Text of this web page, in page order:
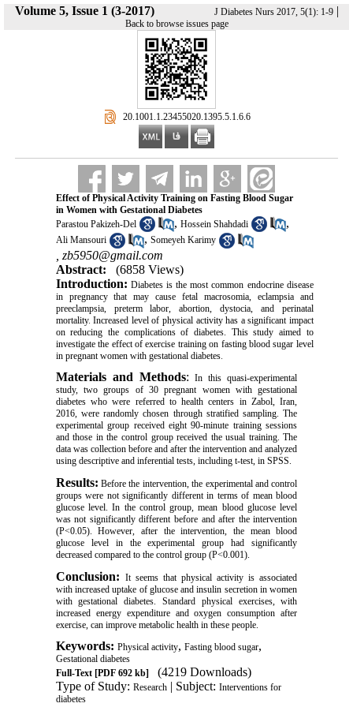
Volume 5, Issue 1 (3-2017) J Diabetes Nurs 2017, 5(1): 1-9|
Back to browse issues page
‎ 20.1001.1.23455020.1395.5.1.6.6
Effect of Physical Activity Training on Fasting Blood Sugar
in Women with Gestational Diabetes
Parastou Pakizeh-Del
, Hossein Shahdadi ,
Ali Mansouri , Someyeh Karimy
zb5950@gmail.com
Abstract:
(6858 Views)
Introduction: Diabetes is the most common endocrine disease
in pregnancy that may cause fetal macrosomia, eclampsia and
preeclampsia, preterm labor, abortion, dystocia, and perinatal
mortality.Increased level of physical activity has a significant impact
on reducing the complications of diabetes.
This study aimed to
investigate the effect of exercise training on fasting blood sugar level
in pregnant women with gestational diabetes.
Materials and Methods: In this quasi-experimental
study, two groups of 30 pregnant women with gestational
diabetes who were referred to health centers in Zabol, Iran,
2016, were randomly chosen through stratified sampling. The
experimental group received eight 90-minute training sessions
and those in the control group received the usual training. The
data was collection before and after the intervention and analyzed
using descriptive and inferential tests, including t-test, in SPSS.
Results: Before the intervention, the experimental and control
groups were not significantly different in terms of mean blood
glucose level. In the control group, mean blood glucose level
was not significantly different before and after the intervention
(P<0.05). However, after the intervention, the mean blood
glucose level in the experimental group had significantly
decreased compared to the control group (P<0.001).
Conclusion: It seems that physical activity is associated
with increased uptake of glucose and insulin secretion in women
with gestational diabetes. Standard physical exercises, with
increased energy expenditure and oxygen consumption after
exercise, can improve metabolic health in these people.
Keywords: Physical activity, Fasting blood sugar,
Gestational diabetes
Full-Text[PDF 692 kb]
(4219 Downloads)
Type of Study: Research| Subject: Interventions for
diabetes